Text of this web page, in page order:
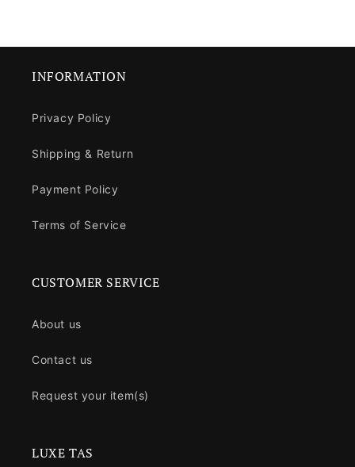
INFORMATION
Privacy Policy
Shipping & Return
Payment Policy
Terms of Service
CUSTOMER SERVICE
About us
Contact us
Request your item(s)
LUXE TAS